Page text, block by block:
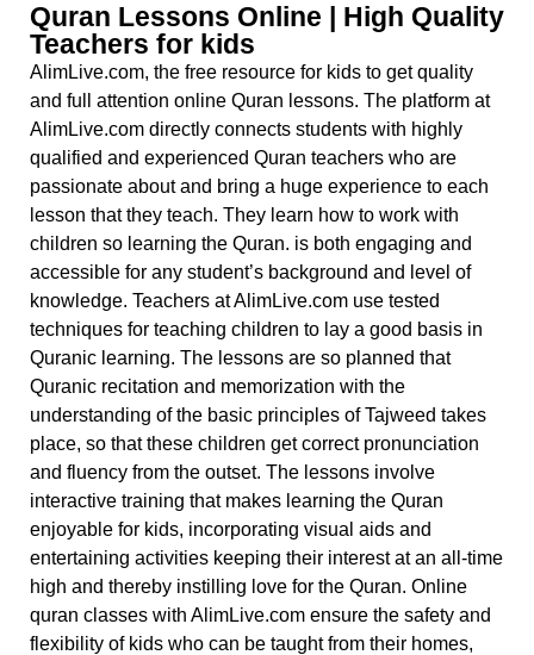
Quran Lessons Online | High Quality
Teachers for kids
AlimLive.com, the free resource for kids to get quality
and full attention online Quran lessons. The platform at
AlimLive.com directly connects students with highly
qualified and experienced Quran teachers who are
passionate about and bring a huge experience to each
lesson that they teach. They learn how to work with
children so learning the Quran. is both engaging and
accessible for any student’s background and level of
knowledge. Teachers at AlimLive.com use tested
techniques for teaching children to lay a good basis in
Quranic learning. The lessons are so planned that
Quranic recitation and memorization with the
understanding of the basic principles of Tajweed takes
place, so that these children get correct pronunciation
and fluency from the outset. The lessons involve
interactive training that makes learning the Quran
enjoyable for kids, incorporating visual aids and
entertaining activities keeping their interest at an all-time
high and thereby instilling love for the Quran. Online
quran classes with AlimLive.com ensure the safety and
flexibility of kids who can be taught from their homes,